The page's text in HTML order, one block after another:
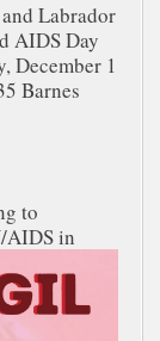
Labrador
AIDS Day
December 1
Barnes
to
in